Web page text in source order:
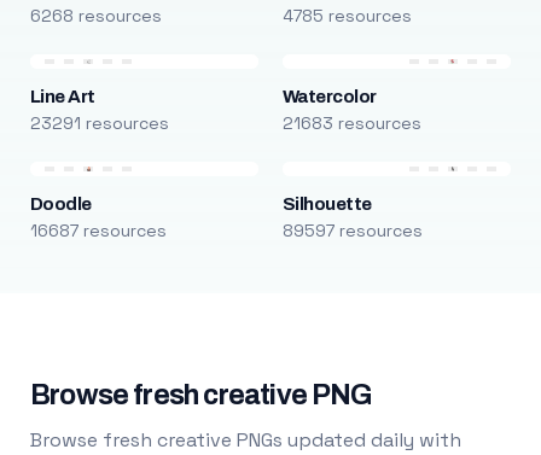
6268 resources 4785 resources
Line Art
23291 resources
Watercolor
21683 resources
Doodle
16687 resources
Silhouette
89597 resources
Browse fresh creative PNG
Browse fresh creative PNGs updated daily with